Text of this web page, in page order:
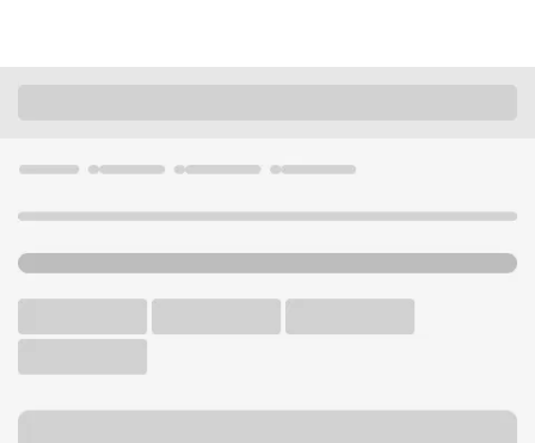
U.S. BANK CAMPUS BRANCH
Welcome to the Laney
Community College Branch.
Walk-up ATM Free Parking